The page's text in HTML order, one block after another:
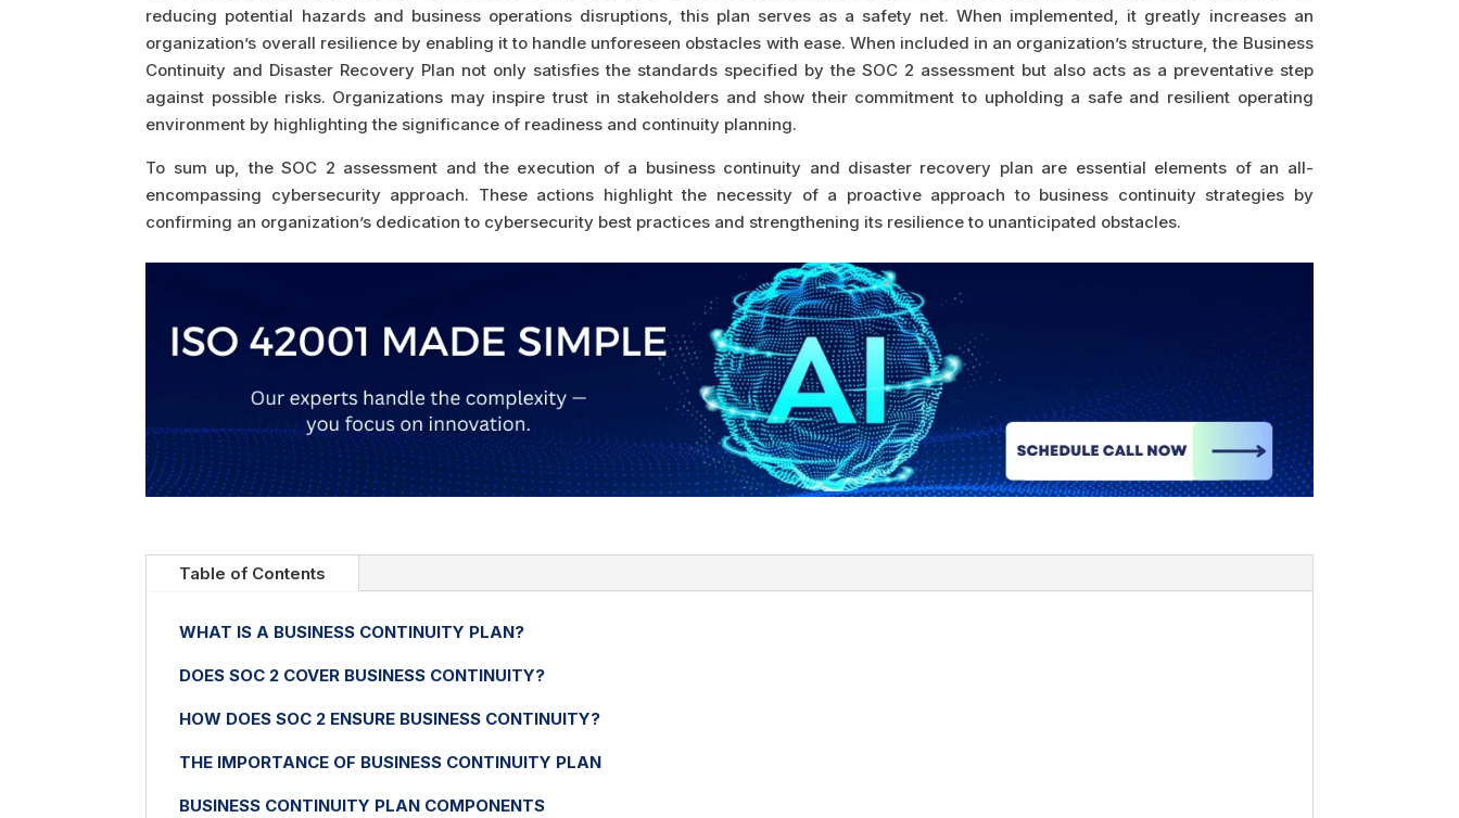
reducing potential hazards and business operations disruptions, this plan serves as a safety net. When implemented, it greatly increases an
organization’s overall resilience by enabling it to handle unforeseen obstacles with ease. When included in an organization’s structure, the Business
Continuity and Disaster Recovery Plan not only satisfies the standards specified by the SOC 2 assessment but also acts as a preventative step
against possible risks. Organizations may inspire trust in stakeholders and show their commitment to upholding a safe and resilient operating
environment by highlighting the significance of readiness and continuity planning.
To sum up, the SOC 2 assessment and the execution of a business continuity and disaster recovery plan are essential elements of an all-
encompassing cybersecurity approach. These actions highlight the necessity of a proactive approach to business continuity strategies by
confirming an organization’s dedication to cybersecurity best practices and strengthening its resilience to unanticipated obstacles.
Table of Contents
WHAT IS A BUSINESS CONTINUITY PLAN?
DOES SOC 2 COVER BUSINESS CONTINUITY?
HOW DOES SOC 2 ENSURE BUSINESS CONTINUITY?
THE IMPORTANCE OF BUSINESS CONTINUITY PLAN
BUSINESS CONTINUITY PLAN COMPONENTS